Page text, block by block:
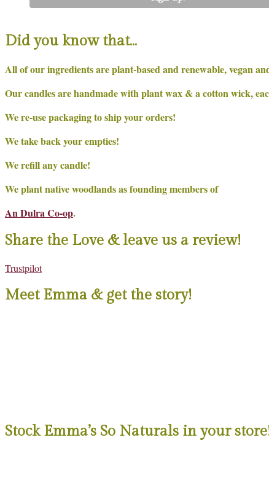
Did you know that…
All of our ingredients are plant-based and renewable, vegan
Our candles are handmade with plant wax & a cotton wick,
We re-use packaging to ship your orders!
We take back your empties!
We refill any candle!
We plant native woodlands as founding members of
An Dulra Co-op.
Share the Love & leave us a review!
Trustpilot
Meet Emma & get the story!
Stock Emma’s So Naturals in your